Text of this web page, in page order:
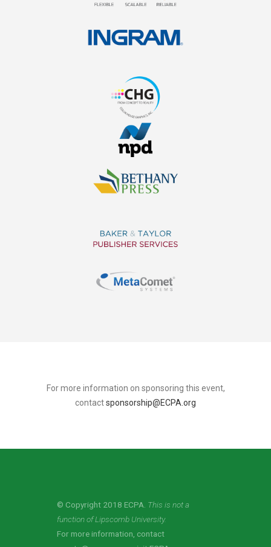
For more information on sponsoring this event,
contactsponsorship@ECPA.org
© Copyright 2018 ECPA. This is not a
function of Lipscomb University.
For more information, contact